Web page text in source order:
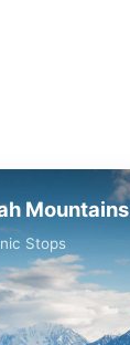
Mountains
Stops